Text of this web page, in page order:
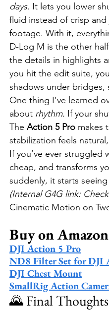
days. It lets you lower
fluid instead of crisp
footage. With it,
D-Log M is the other
the details in highlights
you hit the edit suite,
shadows under bridges,
One thing I’ve learned
about rhythm. If your
The Action 5 Pro makes
stabilization feels
If you’ve ever struggled
cheap, and transforms
suddenly, it starts
(Internal G4G link:
Cinematic Motion on
Buy on
DJI Action 5 Pro
ND8 Filter Set for DJI
DJI Chest Mount
SmallRig Action
🌄 Final